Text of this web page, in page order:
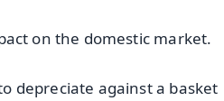
on the domestic market.
depreciate against a basket